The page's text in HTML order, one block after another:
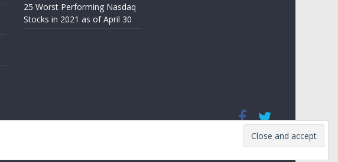
25 Worst Performing Nasdaq
Stocks in 2021 as of April 30